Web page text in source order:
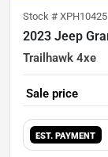
Stock # XPH10425
2023 Jeep
Trailhawk 4xe
Sale price
EST. PAYMENT